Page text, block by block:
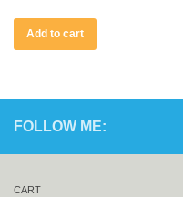
Add to cart
FOLLOW ME:
CART